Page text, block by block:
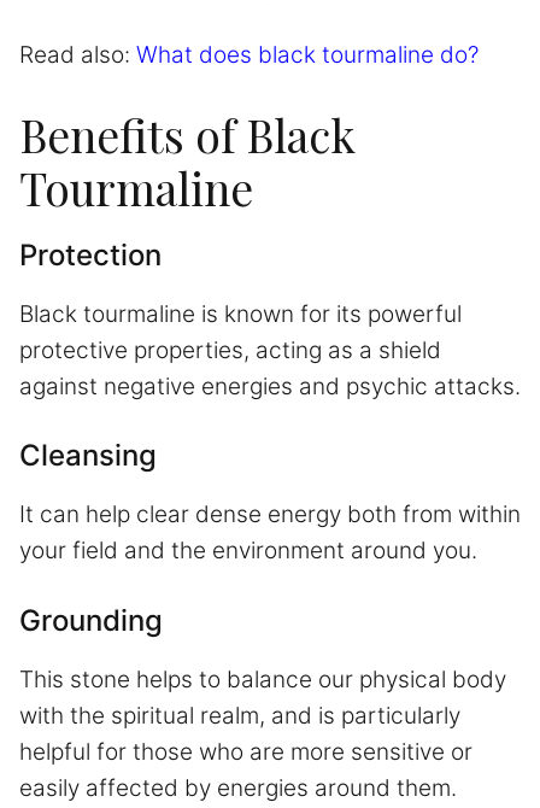
Read also: What does black tourmaline do?
Benefits of Black
Tourmaline
Protection
Black tourmaline is known for its powerful
protective properties, acting as a shield
against negative energies and psychic attacks.
Cleansing
It can help clear dense energy both from within
your field and the environment around you.
Grounding
This stone helps to balance our physical body
with the spiritual realm, and is particularly
helpful for those who are more sensitive or
easily affected by energies around them.